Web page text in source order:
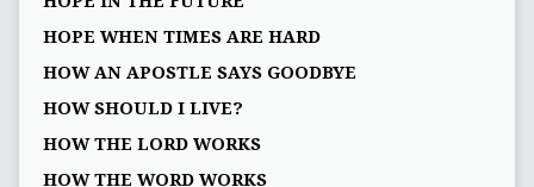
HOPE WHEN TIMES ARE HARD
HOW AN APOSTLE SAYS GOODBYE
HOW SHOULD I LIVE?
HOW THE LORD WORKS
HOW THE WORD WORKS